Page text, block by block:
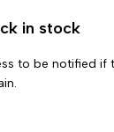
in stock
to be notified if